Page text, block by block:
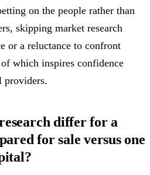
on the people rather than
skipping market research
or a reluctance to confront
which inspires confidence
providers.
differ for a
for sale versus one